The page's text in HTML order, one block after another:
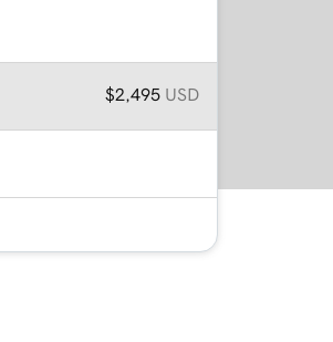
$2,495 USD